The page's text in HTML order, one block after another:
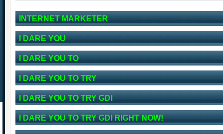
INTERNET MARKETER
I DARE YOU
I DARE YOU TO
I DARE YOU TO TRY
I DARE YOU TO TRY GDI
I DARE YOU TO TRY GDI RIGHT NOW!